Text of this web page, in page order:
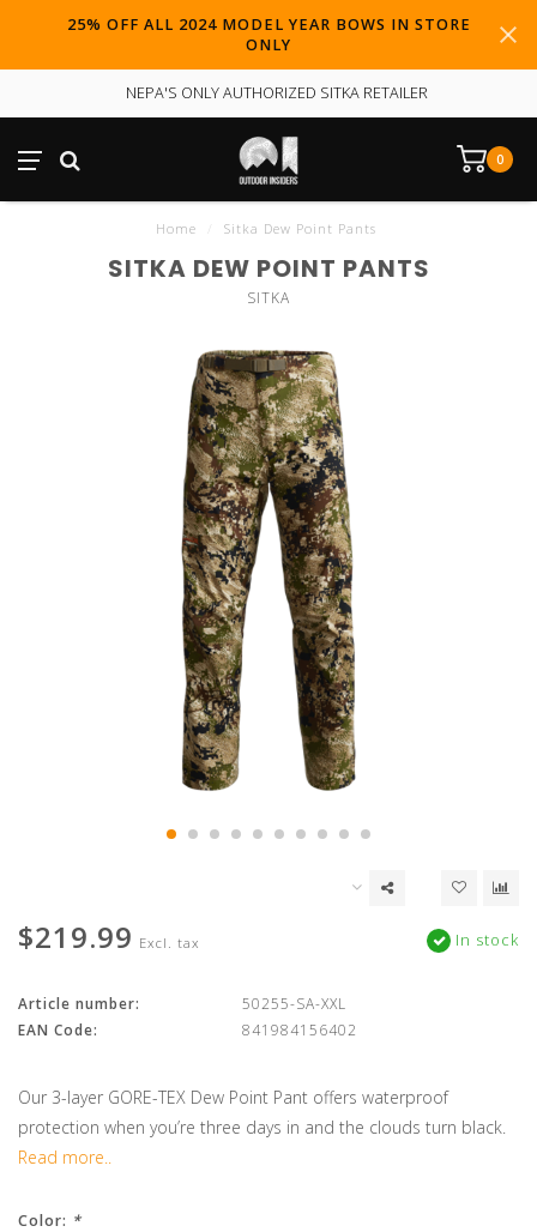
25% OFF ALL 2024 MODEL YEAR BOWS IN STORE
ONLY
NEPA'S ONLY AUTHORIZED SITKA RETAILER
0
Home Sitka Dew Point Pants
SITKA DEW POINT PANTS
SITKA
$219.99 Excl. tax In stock
Article number:
50255-SA-XXL
EAN Code:
841984156402
Our 3-layer GORE-TEX Dew Point Pant offers waterproof
protection when you’re three days in and the clouds turn black.
Read more..
Color: *